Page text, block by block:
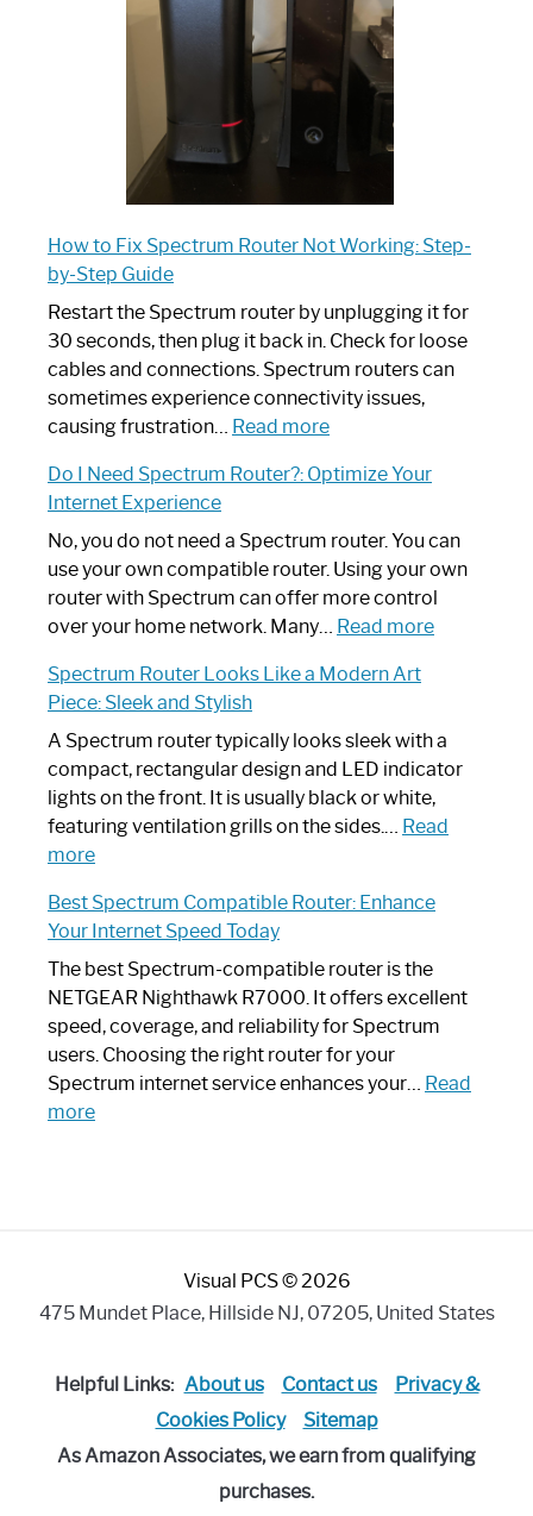
Ultimate
How to Fix Spectrum Router Not Working: Step-
by-Step Guide
Restart the Spectrum router by unplugging it for
30 seconds, then plug it back in. Check for loose
cables and connections. Spectrum routers can
sometimes experience connectivity issues,
causing frustration… Read more:
to
Spectrum
Router
Not
Working:
by-
Guide
Do I Need Spectrum Router?: Optimize Your
Internet Experience
No, you do not need a Spectrum router. You can
use your own compatible router. Using your own
router with Spectrum can offer more control
over your home network. Many… Read more:
Spectrum
Router?:
Optimize
Your
Spectrum Router Looks Like a Modern Art
Piece: Sleek and Stylish
A Spectrum router typically looks sleek with a
compact, rectangular design and LED indicator
lights on the front. It is usually black or white,
featuring ventilation grills on the sides.… Read
more:
Router
Looks
Like
a
Modern
Art
Piece:
Sleek
Best Spectrum Compatible Router: Enhance
Your Internet Speed Today
The best Spectrum-compatible router is the
NETGEAR Nighthawk R7000. It offers excellent
speed, coverage, and reliability for Spectrum
users. Choosing the right router for your
Spectrum internet service enhances your… Read
more:
Internet
Visual PCS © 2026
475 Mundet Place, Hillside NJ, 07205, United States
Helpful Links: About us Contact us
Privacy &
Cookies Policy
Sitemap
As Amazon Associates, we earn from qualifying
purchases.